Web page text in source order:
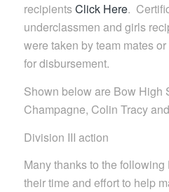
recipientsClick Here.
underclassmen and girls
were taken by team mates
for disbursement.
Shown below are Bow High
Champagne, Colin Tracy
Division III action
Many thanks to the
their time and effort to help